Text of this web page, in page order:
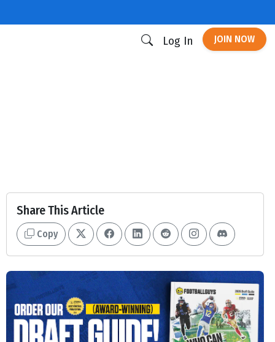
Log In JOIN NOW
Share This Article
Copy